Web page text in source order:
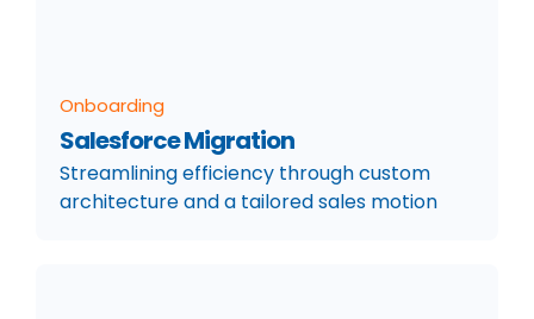
Onboarding
Salesforce Migration
Streamlining efficiency through custom
architecture and a tailored sales motion